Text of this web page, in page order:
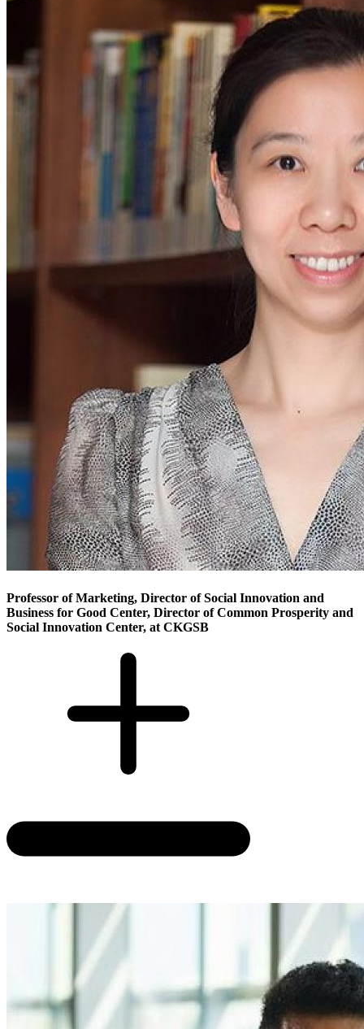
Professor of Marketing, Director of Social Innovation and
Business for Good Center, Director of Common Prosperity and
Social Innovation Center, at CKGSB